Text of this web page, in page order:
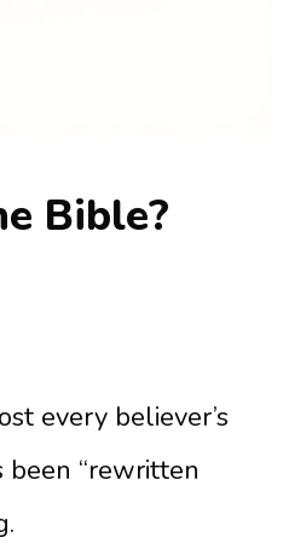
Bible?
every believer’s
been “rewritten